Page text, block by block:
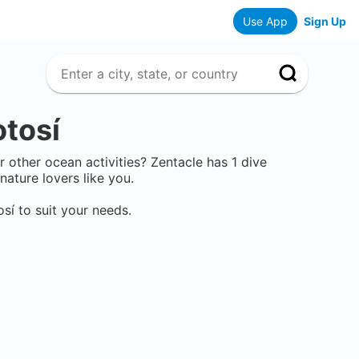
Use App Sign Up
ocean activities? Zentacle has 1 dive
lovers like you.
to suit your needs.